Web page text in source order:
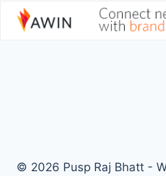
© 2026 Pusp Raj Bhatt -